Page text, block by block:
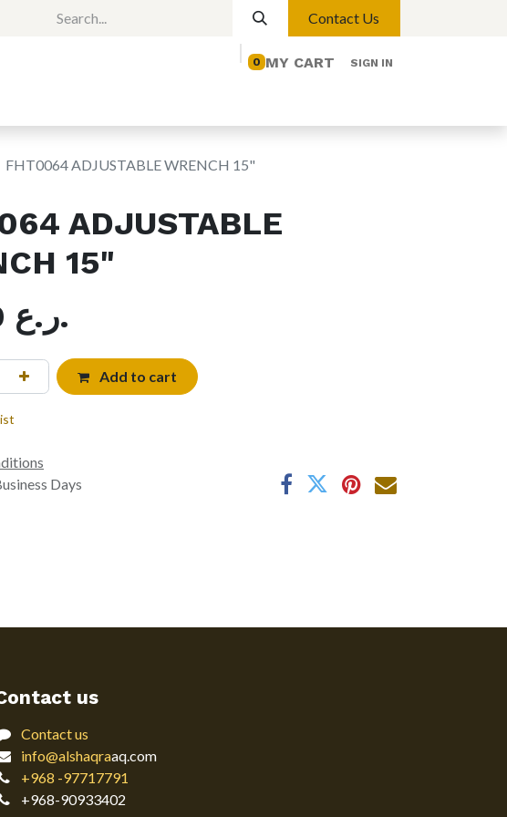
Contact Us
MY CART
0 SIGN IN
FHT0064 ADJUSTABLE WRENCH 15"
ADJUSTABLE
15"
ر.ع.
Add to cart
Days
us
Contact us
info@alshaqraaq.com
+968 -97717791
+968-90933402